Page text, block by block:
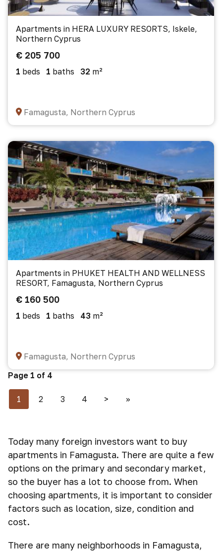
Apartments in HERA LUXURY RESORTS, Iskele,
Northern Cyprus
€ 205 700
1 beds 1 baths 32 m²
Famagusta, Northern Cyprus
Apartments in PHUKET HEALTH AND WELLNESS
RESORT, Famagusta, Northern Cyprus
€ 160 500
1 beds 1 baths 43 m²
Famagusta, Northern Cyprus
Page 1 of 4
1 2 3 4 > >>
Today many foreign investors want to buy
apartments in Famagusta. There are quite a few
options on the primary and secondary market,
so the buyer has a lot to choose from. When
choosing apartments, it is important to consider
factors such as location, size, condition and
cost.
There are many neighborhoods in Famagusta,